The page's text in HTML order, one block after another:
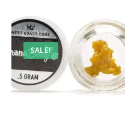
SALE!